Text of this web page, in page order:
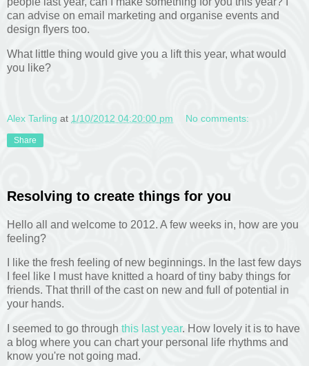
can advise on email marketing and organise events and
design flyers too.
What little thing would give you a lift this year, what would
you like?
Alex Tarling at 1/10/2012 04:20:00 pm No comments:
Share
Resolving to create things for you
Hello all and welcome to 2012. A few weeks in, how are you
feeling?
I like the fresh feeling of new beginnings. In the last few days
I feel like I must have knitted a hoard of tiny baby things for
friends. That thrill of the cast on new and full of potential in
your hands.
I seemed to go through this last year. How lovely it is to have
a blog where you can chart your personal life rhythms and
know you're not going mad.